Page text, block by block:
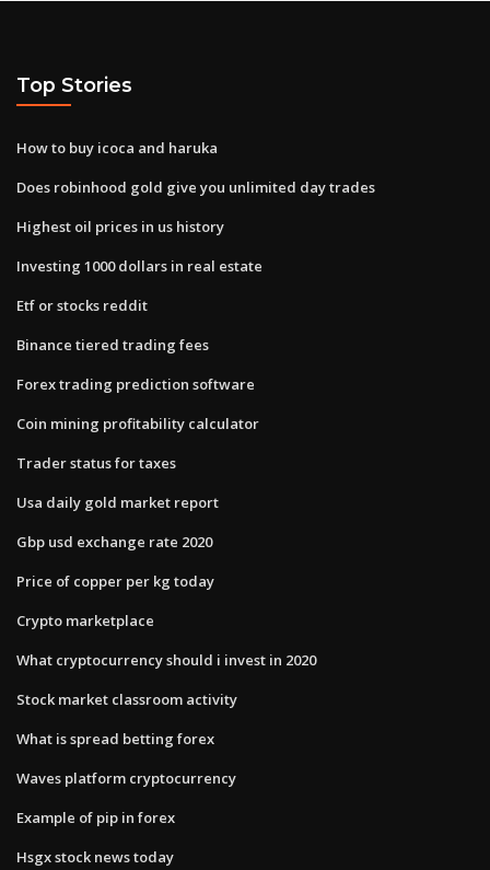
Top Stories
How to buy icoca and haruka
Does robinhood gold give you unlimited day trades
Highest oil prices in us history
Investing 1000 dollars in real estate
Etf or stocks reddit
Binance tiered trading fees
Forex trading prediction software
Coin mining profitability calculator
Trader status for taxes
Usa daily gold market report
Gbp usd exchange rate 2020
Price of copper per kg today
Crypto marketplace
What cryptocurrency should i invest in 2020
Stock market classroom activity
What is spread betting forex
Waves platform cryptocurrency
Example of pip in forex
Hsgx stock news today